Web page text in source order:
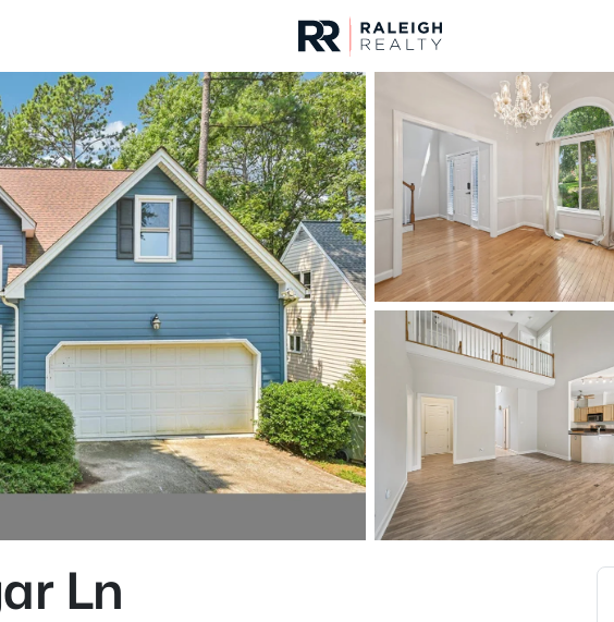
Price
Listings Market Stats
Cary, NC Homes &
Home
Cary
641 Properties Found
New - 13 Hours Ago
$320,000 Active
Johnson St Lot 72, Cary, NC
Ln